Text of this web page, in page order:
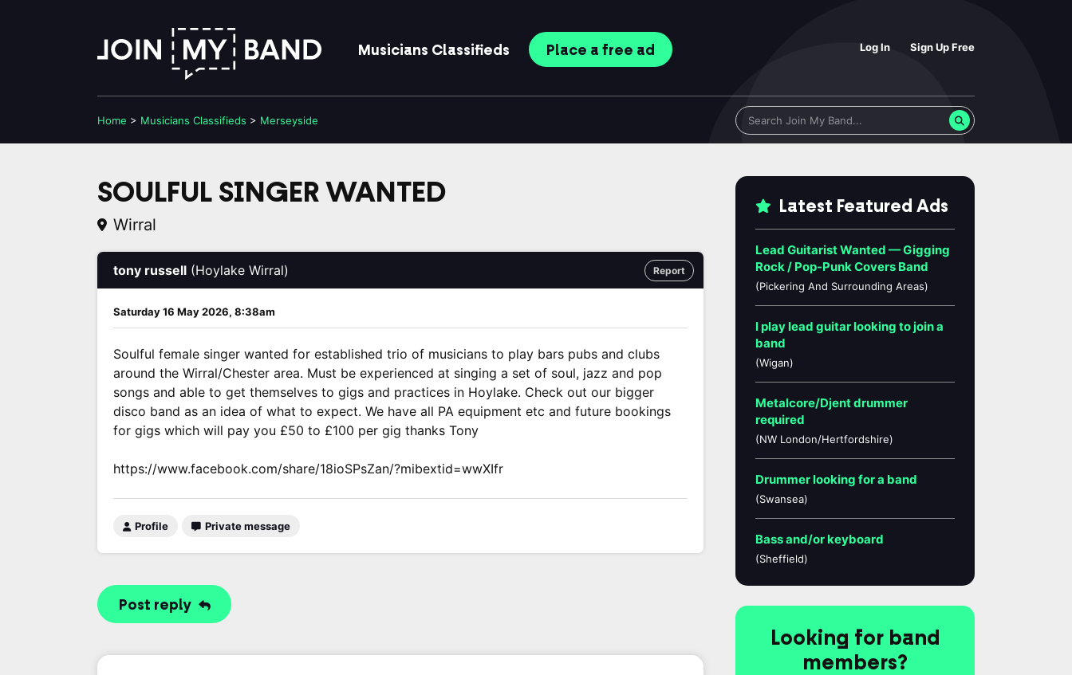
Log In Sign Up Free
Musicians Classifieds Place a free ad
Home > Musicians Classifieds > Merseyside
SOULFUL SINGER WANTED
Wirral
Report
tony russell (Hoylake Wirral)
Saturday 16 May 2026, 8:38am
Soulful female singer wanted for established trio of musicians to play bars pubs and clubs
around the Wirral/Chester area. Must be experienced at singing a set of soul, jazz and pop
songs and able to get themselves to gigs and practices in Hoylake. Check out our bigger
disco band as an idea of what to expect. We have all PA equipment etc and future bookings
for gigs which will pay you £50 to £100 per gig thanks Tony
https://www.facebook.com/share/18ioSPsZan/?mibextid=wwXIfr
Profile Private message
Post reply
Latest Featured Ads
Lead Guitarist Wanted — Gigging
Rock / Pop-Punk Covers Band
(Pickering And Surrounding Areas)
I play lead guitar looking to join a
band
(Wigan)
Metalcore/Djent drummer
required
(NW London/Hertfordshire)
Drummer looking for a band
(Swansea)
Bass and/or keyboard
(Sheffield)
Looking for band
members?